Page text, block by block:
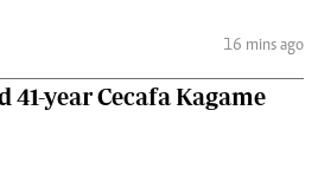
16 mins ago
year Cecafa Kagame